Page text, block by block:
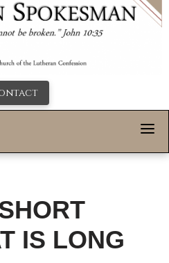
IS LONG